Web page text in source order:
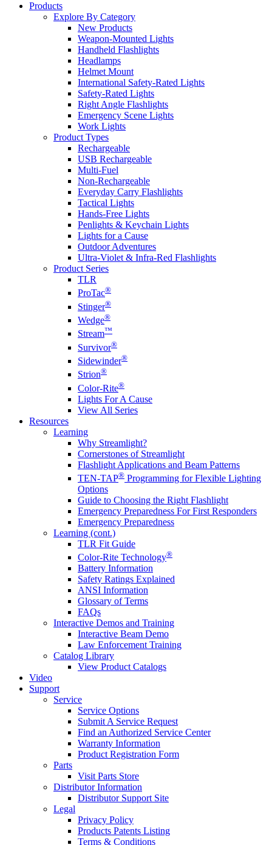
Products
Explore By Category
New Products
Weapon-Mounted Lights
Handheld Flashlights
Headlamps
Helmet Mount
International Safety-Rated Lights
Safety-Rated Lights
Right Angle Flashlights
Emergency Scene Lights
Work Lights
Product Types
Rechargeable
USB Rechargeable
Multi-Fuel
Non-Rechargeable
Everyday Carry Flashlights
Tactical Lights
Hands-Free Lights
Penlights & Keychain Lights
Lights for a Cause
Outdoor Adventures
Ultra-Violet & Infra-Red Flashlights
Product Series
TLR
ProTac®
Stinger®
Wedge®
Stream™
Survivor®
Sidewinder®
Strion®
Color-Rite®
Lights For A Cause
View All Series
Resources
Learning
Why Streamlight?
Cornerstones of Streamlight
Flashlight Applications and Beam Patterns
TEN-TAP® Programming for Flexible Lighting
Options
Guide to Choosing the Right Flashlight
Emergency Preparedness For First Responders
Emergency Preparedness
Learning (cont.)
TLR Fit Guide
Color-Rite Technology®
Battery Information
Safety Ratings Explained
ANSI Information
Glossary of Terms
FAQs
Interactive Demos and Training
Interactive Beam Demo
Law Enforcement Training
Catalog Library
View Product Catalogs
Video
Support
Service
Service Options
Submit A Service Request
Find an Authorized Service Center
Warranty Information
Product Registration Form
Parts
Visit Parts Store
Distributor Information
Distributor Support Site
Legal
Privacy Policy
Products Patents Listing
Terms & Conditions